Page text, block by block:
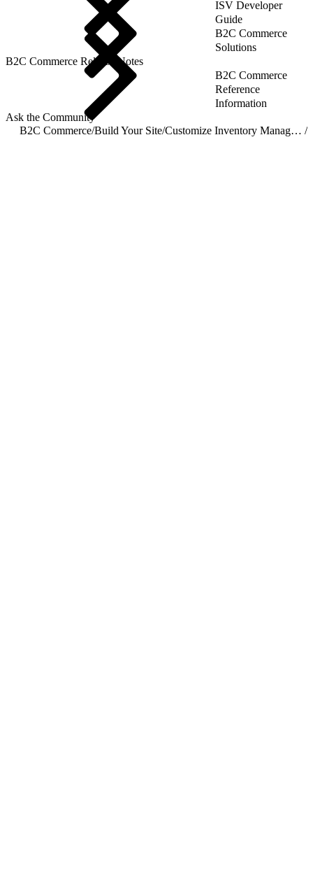
ISV Developer
Guide
B2C Commerce
Solutions
B2C Commerce Release Notes
B2C Commerce
Reference
Information
Ask the Community
B2C Commerce/Build Your Site/ Customize Inventory Management /